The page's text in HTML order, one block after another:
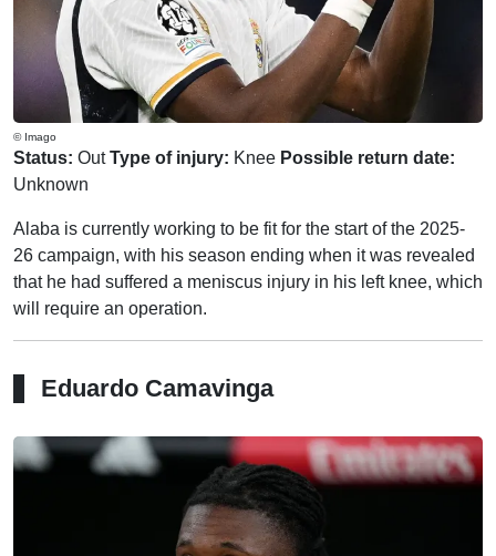
© Imago
Status: OutType of injury: Knee Possible return date:
Unknown
Alaba is currently working to be fit for the start of the 2025-
26 campaign, with his season ending when it was revealed
that he had suffered a meniscus injury in his left knee, which
will require an operation.
Eduardo Camavinga